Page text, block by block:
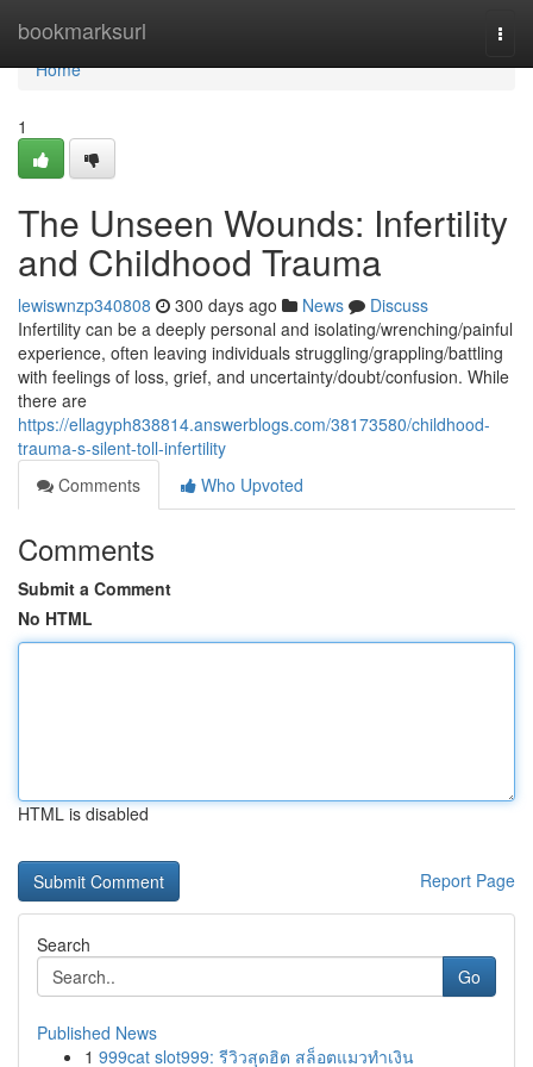
bookmarksurl
Home
Home
1
The Unseen Wounds: Infertility
and Childhood Trauma
lewiswnzp340808 300 days ago News
Discuss
Infertility can be a deeply personal and isolating/wrenching/painful
experience, often leaving individuals struggling/grappling/battling
with feelings of loss, grief, and uncertainty/doubt/confusion. While
there are
https://ellagyph838814.answerblogs.com/38173580/childhood-
trauma-s-silent-toll-infertility
Comments
Who Upvoted
Comments
Submit a Comment
No HTML
HTML is disabled
Report Page
Search
Go
Published News
1 999cat slot999: รีวิวสุดฮิต สล็อตแมวทำเงิน